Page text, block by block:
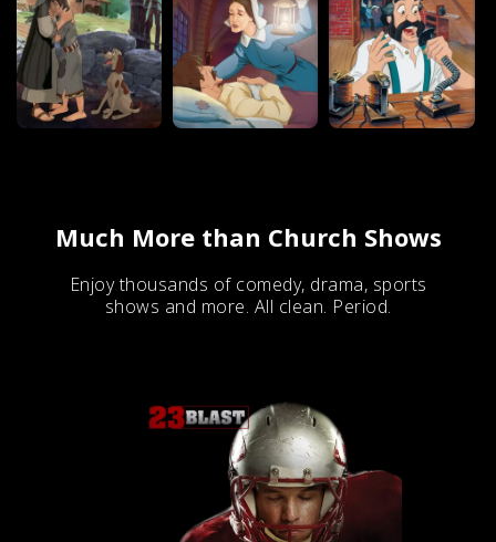
Much More than Church Shows
Enjoy thousands of comedy, drama, sports
shows and more. All clean. Period.